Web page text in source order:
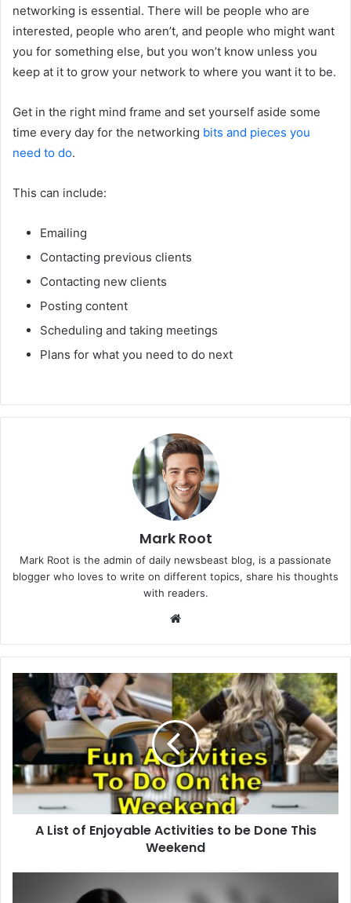
networking is essential. There will be people who are
interested, people who aren’t, and people who might want
you for something else, but you won’t know unless you
keep at it to grow your network to where you want it to be.
Get in the right mind frame and set yourself aside some
time every day for the networking bits and pieces you
need to do.
This can include:
Emailing
Contacting previous clients
Contacting new clients
Posting content
Scheduling and taking meetings
Plans for what you need to do next
Mark Root
Mark Root is the admin of daily newsbeast blog, is a passionate
blogger who loves to write on different topics, share his thoughts
with readers.
te
A List of Enjoyable Activities to be Done This
Weekend